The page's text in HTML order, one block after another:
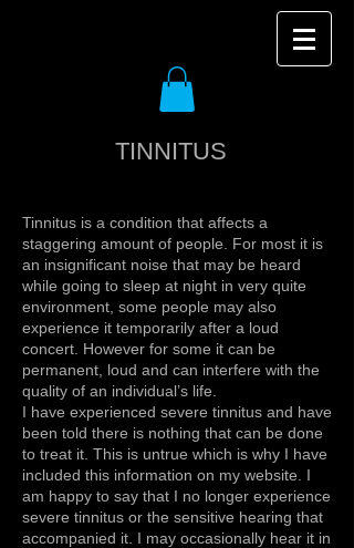
TINNITUS
Tinnitus is a condition that affects a
staggering amount of people. For most it is
an insignificant noise that may be heard
while going to sleep at night in very quite
environment, some people may also
experience it temporarily after a loud
concert. However for some it can be
permanent, loud and can interfere with the
quality of an individual’s life.
I have experienced severe tinnitus and have
been told there is nothing that can be done
to treat it. This is untrue which is why I have
included this information on my website. I
am happy to say that I no longer experience
severe tinnitus or the sensitive hearing that
accompanied it. I may occasionally hear it in